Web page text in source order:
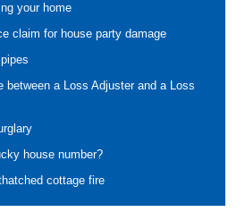
your home
claim for house party damage
between a Loss Adjuster and a Loss
house number?
cottage fire